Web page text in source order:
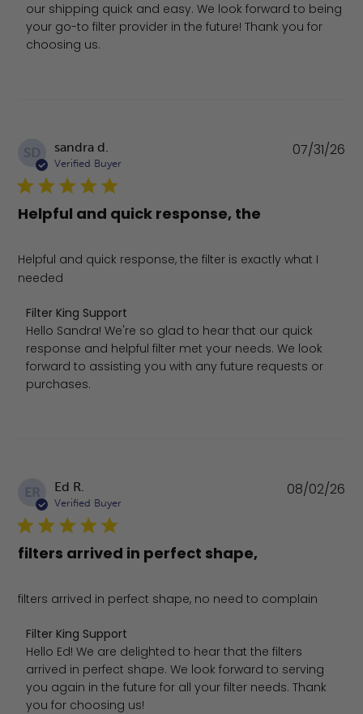
our shipping quick and easy. We look forward to being
your go-to filter provider in the future! Thank you for
choosing us.
SD sandra d.
Verified Buyer
Helpful and quick response, the
Helpful and quick response, the filter is exactly what I
needed
Comments by Store Owner on Review by Filter King
Filter King Support
Hello Sandra! We're so glad to hear that our quick
response and helpful filter met your needs. We look
forward to assisting you with any future requests or
purchases.
07/31/26
ER Ed R.
Verified Buyer
filters arrived in perfect shape,
filters arrived in perfect shape, no need to complain
Comments by Store Owner on Review by Filter King
Filter King Support
Hello Ed! We are delighted to hear that the filters
arrived in perfect shape. We look forward to serving
you again in the future for all your filter needs. Thank
you for choosing us!
08/02/26